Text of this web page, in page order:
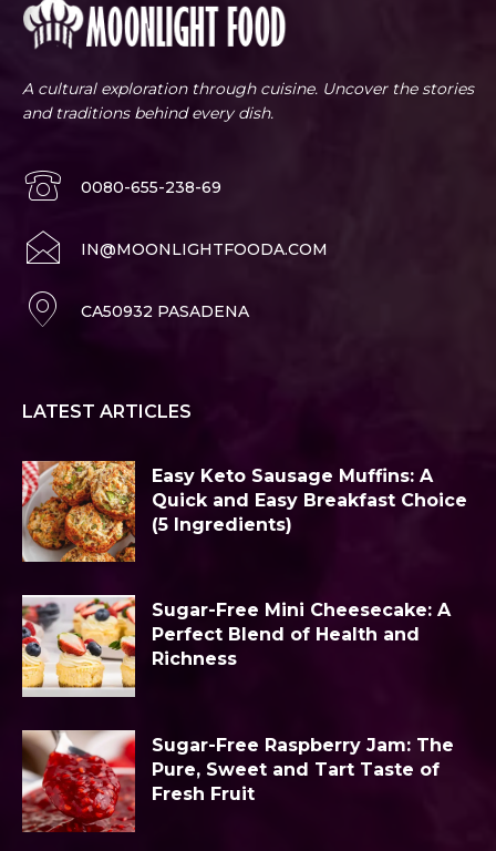
A cultural exploration through cuisine. Uncover the stories
and traditions behind every dish.
0080-655-238-69
IN@MOONLIGHTFOODA.COM
CA50932 PASADENA
LATEST ARTICLES
Easy Keto Sausage Muffins: A
Quick and Easy Breakfast Choice
(5 Ingredients)
Sugar-Free Mini Cheesecake: A
Perfect Blend of Health and
Richness
Sugar-Free Raspberry Jam: The
Pure, Sweet and Tart Taste of
Fresh Fruit